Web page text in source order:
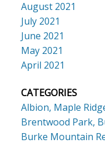
August 2021
July 2021
June 2021
May 2021
April 2021
CATEGORIES
Albion, Maple
Brentwood Park,
Burke Mountain